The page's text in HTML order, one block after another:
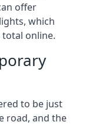
offer
which
online.
to be just
road, and the